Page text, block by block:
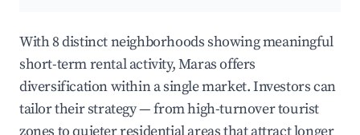
With 8 distinct neighborhoods showing meaningful
short-term rental activity, Maras offers
diversification within a single market. Investors can
tailor their strategy — from high-turnover tourist